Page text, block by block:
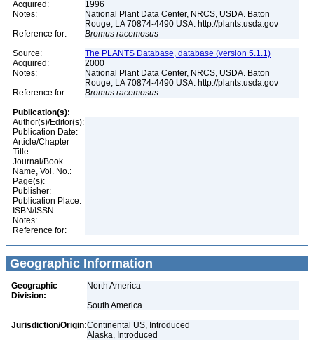
Acquired:
1996
Notes:
National Plant Data Center, NRCS, USDA. Baton
Rouge, LA 70874-4490 USA. http://plants.usda.gov
Reference for:
Bromus racemosus
Source:
The PLANTS Database, database (version 5.1.1)
Acquired:
2000
Notes:
National Plant Data Center, NRCS, USDA. Baton
Rouge, LA 70874-4490 USA. http://plants.usda.gov
Reference for:
Bromus racemosus
Publication(s):
Author(s)/Editor(s):
Publication Date:
Article/Chapter
Title:
Journal/Book
Name, Vol. No.:
Page(s):
Publisher:
Publication Place:
ISBN/ISSN:
Notes:
Reference for:
Geographic Information
Geographic
Division:
North America
South America
Jurisdiction/Origin:Continental US, Introduced
Alaska, Introduced